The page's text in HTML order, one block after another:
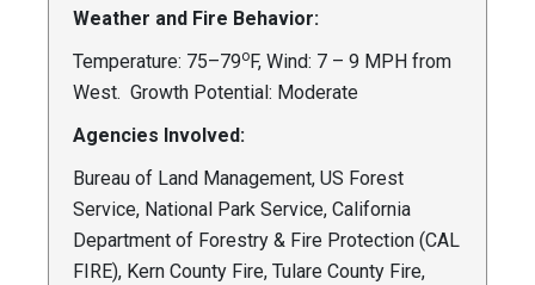
Weather and Fire Behavior:
Temperature: 75–79o F, Wind: 7 – 9 MPH from
West. Growth Potential: Moderate
Agencies Involved:
Bureau of Land Management, US Forest
Service, National Park Service, California
Department of Forestry & Fire Protection (CAL
FIRE), Kern County Fire, Tulare County Fire,